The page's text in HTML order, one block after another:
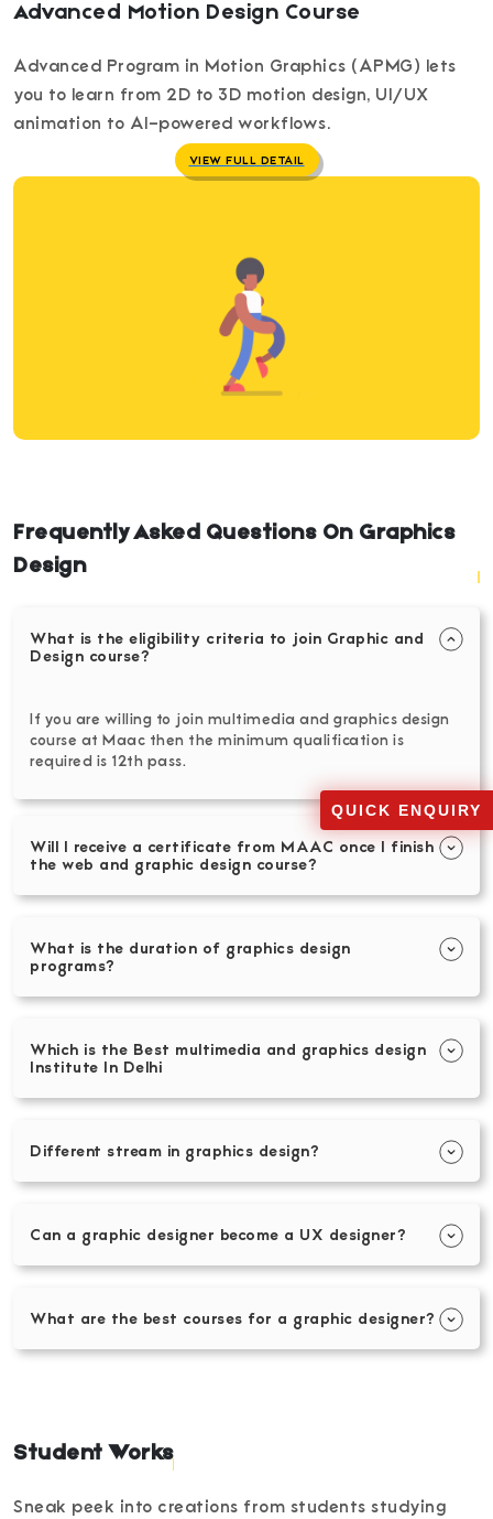
QUICK ENQUIRY
Advanced Motion Design Course
Advanced Program in Motion Graphics (APMG) lets
you to learn from 2D to 3D motion design, UI/UX
animation to AI-powered workflows.
VIEW FULL DETAIL
Frequently Asked Questions On Graphics
Design
What is the eligibility criteria to join Graphic and
Design course?
If you are willing to join multimedia and graphics design
course at Maac then the minimum qualification is
required is 12th pass.
Will I receive a certificate from MAAC once I finish
the web and graphic design course?
What is the duration of graphics design
programs?
Which is the Best multimedia and graphics design
Institute In Delhi
Different stream in graphics design?
Can a graphic designer become a UX designer?
What are the best courses for a graphic designer?
Student Works
Sneak peek into creations from students studying